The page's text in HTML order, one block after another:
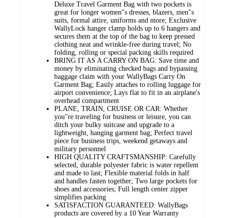
Deluxe Travel Garment Bag with two pockets is
great for longer women"s dresses, blazers, men"s
suits, formal attire, uniforms and more; Exclusive
WallyLock hanger clamp holds up to 6 hangers and
secures them at the top of the bag to keep pressed
clothing neat and wrinkle-free during travel; No
folding, rolling or special packing skills required
BRING IT AS A CARRY ON BAG: Save time and
money by eliminating checked bags and bypassing
baggage claim with your WallyBags Carry On
Garment Bag; Easily attaches to rolling luggage for
airport convenience; Lays flat to fit in an airplane's
overhead compartment
PLANE, TRAIN, CRUISE OR CAR: Whether
you"re traveling for business or leisure, you can
ditch your bulky suitcase and upgrade to a
lightweight, hanging garment bag; Perfect travel
piece for business trips, weekend getaways and
military personnel
HIGH QUALITY CRAFTSMANSHIP: Carefully
selected, durable polyester fabric is water repellent
and made to last; Flexible material folds in half
and handles fasten together; Two large pockets for
shoes and accessories; Full length center zipper
simplifies packing
SATISFACTION GUARANTEED: WallyBags
products are covered by a 10 Year Warranty